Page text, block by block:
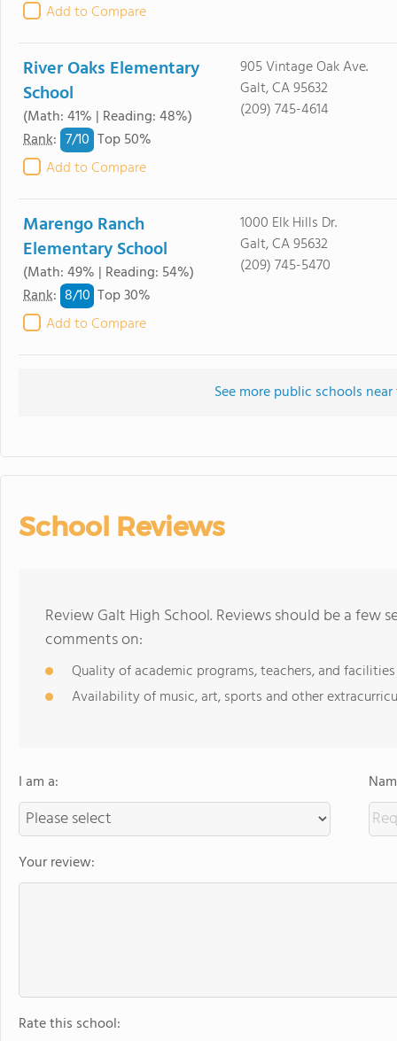
Add to Compare
River Oaks Elementary
School
(Math: 41% | Reading: 48%)
Rank: 7/10 Top 50%
Add to Compare
905 Vintage Oak Ave.
Galt, CA 95632
(209) 745-4614
Marengo Ranch
Elementary School
(Math: 49% | Reading: 54%)
Rank: 8/10 Top 30%
Add to Compare
1000 Elk Hills Dr.
Galt, CA 95632
(209) 745-5470
See more public schools
School Reviews
Review Galt High School. Reviews should be a few
comments on:
Quality of academic programs, teachers, and facilities
Availability of music, art, sports and other
I am a:
Your review:
Rate this school: